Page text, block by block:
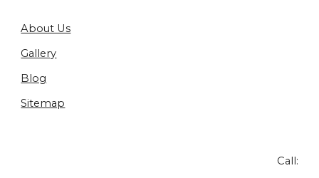
About Us
Gallery
Blog
Sitemap
Call: